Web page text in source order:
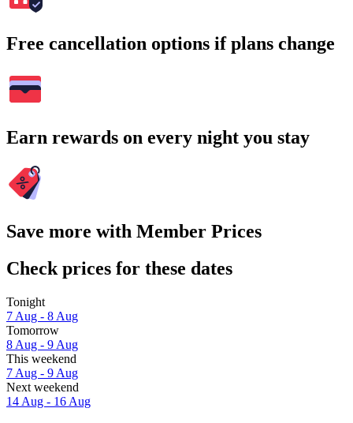
Free cancellation options if plans change
Earn rewards on every night you stay
Save more with Member Prices
Check prices for these dates
Tonight
7 Aug - 8 Aug
Tomorrow
8 Aug - 9 Aug
This weekend
7 Aug - 9 Aug
Next weekend
14 Aug - 16 Aug